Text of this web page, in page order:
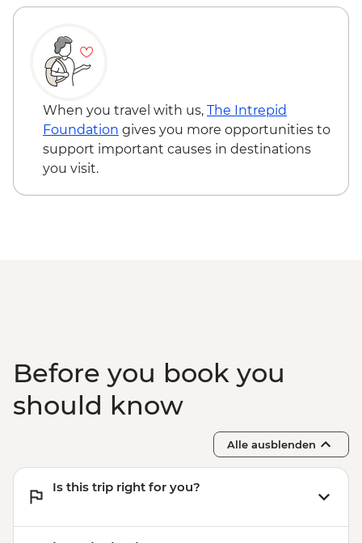
Arts - EUR17
Selcuk - Basilica of St John - EUR6
Selcuk - Meryemana (Mary's House) -
EUR22
Ephesus - Terrace Houses entry - EUR15
Pamukkale - Hierapolis Museum - Free
Pamukkale - Hot Air Balloon - EUR180
Antalya - Mermerli Beach Kaleici - TRY250
When you travel with us, The Intrepid
Foundation gives you more opportunities to
support important causes in destinations
you visit.
Before you book you
should know
Alle ausblenden
Is this trip right for you?